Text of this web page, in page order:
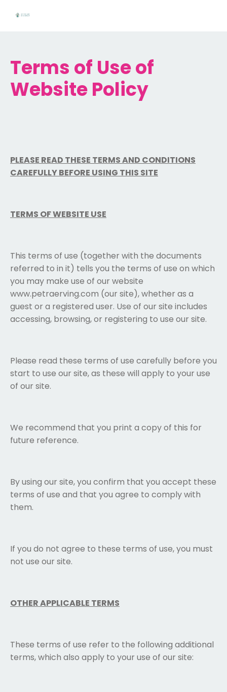
Terms of Use of
Website Policy
PLEASE READ THESE TERMS AND CONDITIONS
CAREFULLY BEFORE USING THIS SITE
TERMS OF WEBSITE USE
This terms of use (together with the documents
referred to in it) tells you the terms of use on which
you may make use of our website
www.petraerving.com (our site), whether as a
guest or a registered user. Use of our site includes
accessing, browsing, or registering to use our site.
Please read these terms of use carefully before you
start to use our site, as these will apply to your use
of our site.
We recommend that you print a copy of this for
future reference.
By using our site, you confirm that you accept these
terms of use and that you agree to comply with
them.
If you do not agree to these terms of use, you must
not use our site.
OTHER APPLICABLE TERMS
These terms of use refer to the following additional
terms, which also apply to your use of our site: